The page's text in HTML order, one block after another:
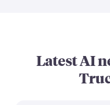
Latest AI